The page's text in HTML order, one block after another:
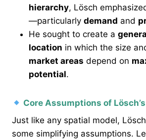
hierarchy, Lösch
—particularly demand and
He sought to create a
location in which the size
market areas depend on
potential.
Core Assumptions of
Just like any spatial model,
some simplifying assumptions.